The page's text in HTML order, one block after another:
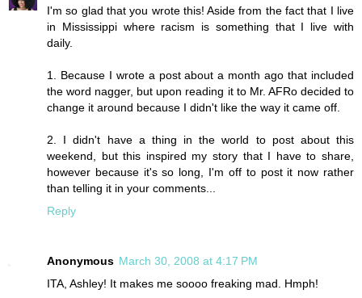
I'm so glad that you wrote this! Aside from the fact that I live
in Mississippi where racism is something that I live with
daily.
1. Because I wrote a post about a month ago that included
the word nagger, but upon reading it to Mr. AFRo decided to
change it around because I didn't like the way it came off.
2. I didn't have a thing in the world to post about this
weekend, but this inspired my story that I have to share,
however because it's so long, I'm off to post it now rather
than telling it in your comments...
Reply
Anonymous March 30, 2008 at 4:17 PM
ITA, Ashley! It makes me soooo freaking mad. Hmph!